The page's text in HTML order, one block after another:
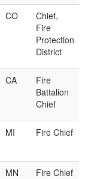
CO
Chief,
Fire
Protection
District
CA
Fire
Battalion
Chief
MI Fire Chief
MN Fire Chief